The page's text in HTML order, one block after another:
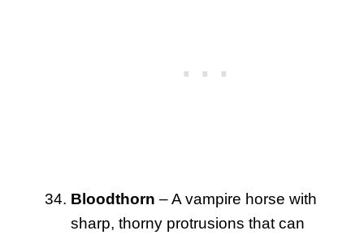
Bloodthorn – A vampire horse with
sharp, thorny protrusions that can